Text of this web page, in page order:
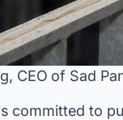
CEO of Sad
committed to